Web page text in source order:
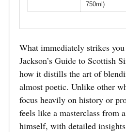
750ml)
What immediately strikes
Jackson’s Guide to Scottish
how it distills the art of
almost poetic. Unlike other
focus heavily on history or
feels like a masterclass from
himself, with detailed